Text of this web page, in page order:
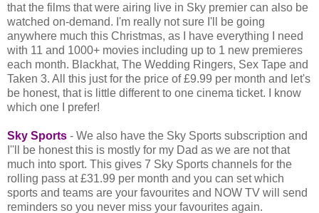
that the films that were airing live in Sky premier can also be
watched on-demand. I'm really not sure I'll be going
anywhere much this Christmas, as I have everything I need
with 11 and 1000+ movies including up to 1 new premieres
each month. Blackhat, The Wedding Ringers, Sex Tape and
Taken 3. All this just for the price of £9.99 per month and let's
be honest, that is little different to one cinema ticket. I know
which one I prefer!
Sky Sports - We also have the Sky Sports subscription and
I''ll be honest this is mostly for my Dad as we are not that
much into sport. This gives 7 Sky Sports channels for the
rolling pass at £31.99 per month and you can set which
sports and teams are your favourites and NOW TV will send
reminders so you never miss your favourites again.